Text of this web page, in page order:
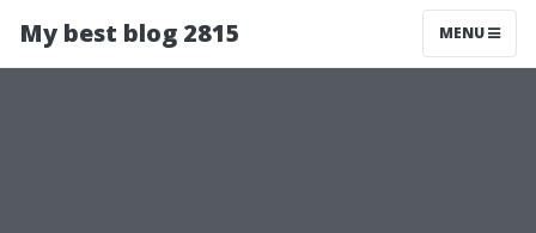
My best blog 2815 MENU